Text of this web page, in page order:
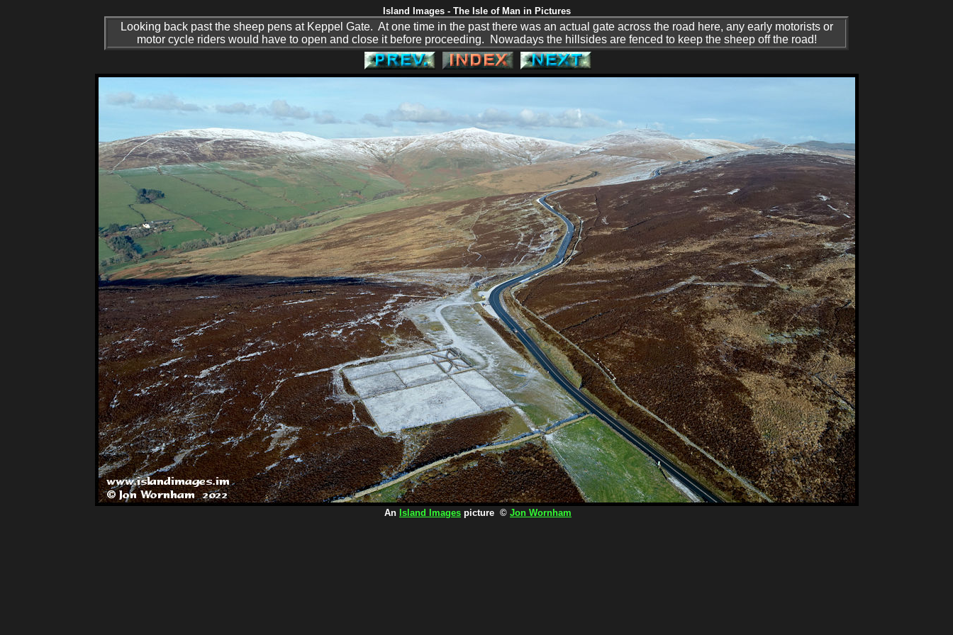
Island Images - The Isle of Man in Pictures
Looking back past the sheep pens at Keppel Gate. At one time in the past there was an actual gate across the road here, any early motorists or
motor cycle riders would have to open and close it before proceeding. Nowadays the hillsides are fenced to keep the sheep off the road!
An Island Images picture © Jon Wornham